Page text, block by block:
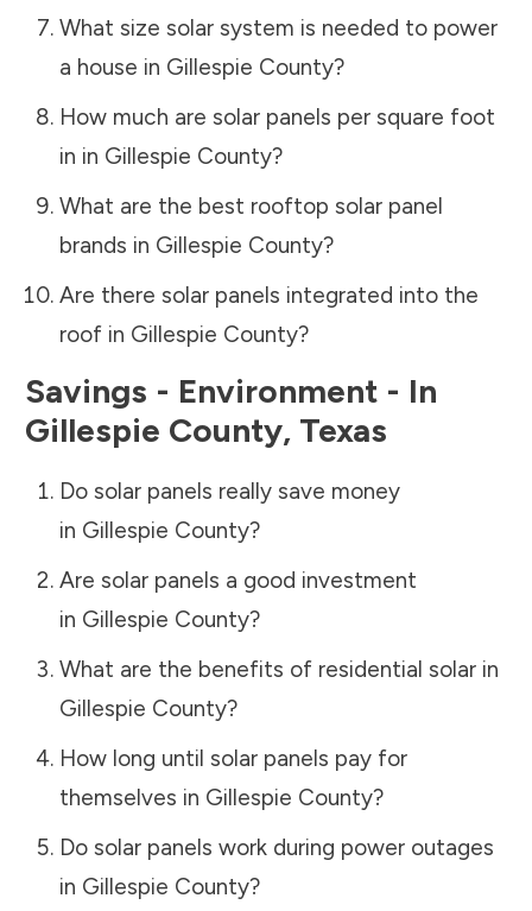
What size solar system is needed to power
a house in Gillespie County?
How much are solar panels per square foot
in in Gillespie County?
What are the best rooftop solar panel
brands in Gillespie County?
Are there solar panels integrated into the
roof in Gillespie County?
Savings - Environment - In
Gillespie County, Texas
Do solar panels really save money
in Gillespie County?
Are solar panels a good investment
in Gillespie County?
What are the benefits of residential solar in
Gillespie County?
How long until solar panels pay for
themselves in Gillespie County?
Do solar panels work during power outages
in Gillespie County?